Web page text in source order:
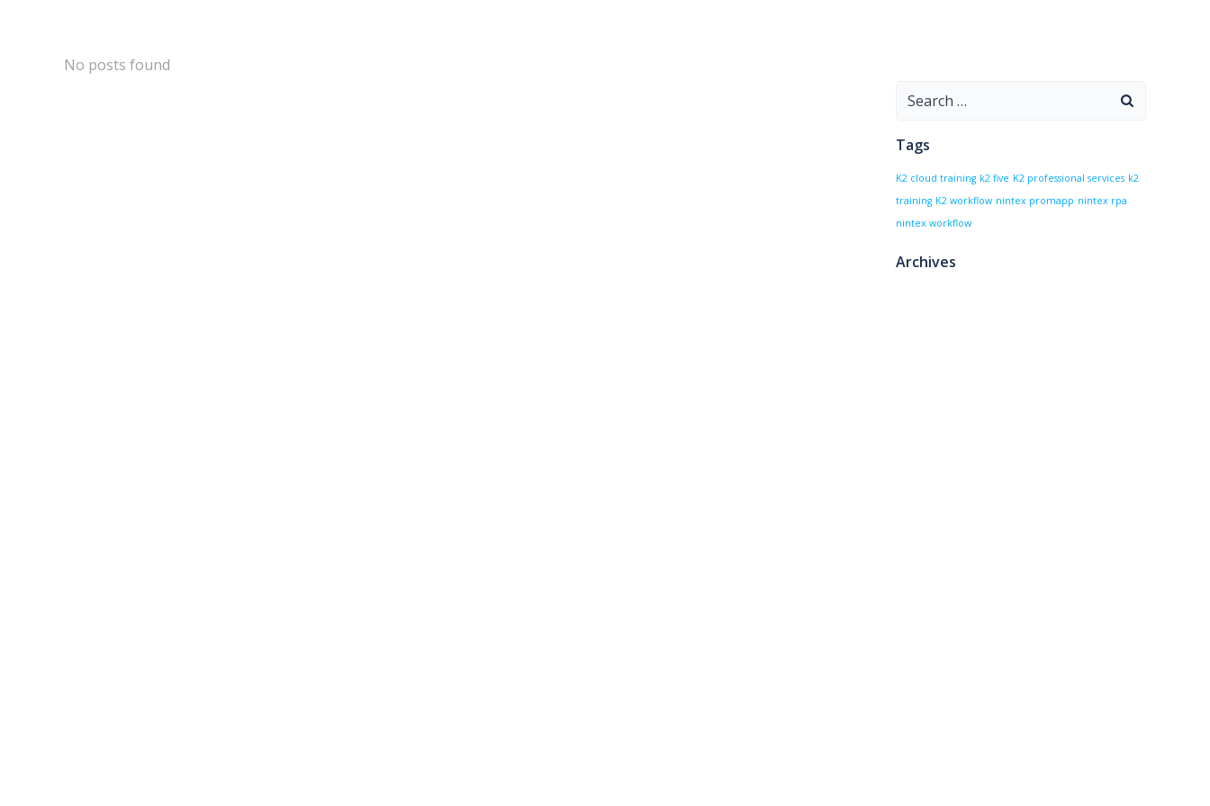
No posts found
Search
Tags
K2 cloud training k2 five K2 professional services k2
training K2 workflow nintex promapp nintex rpa
nintex workflow
Archives